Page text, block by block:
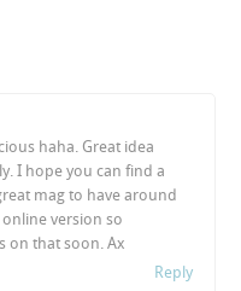
haha. Great idea
I hope you can find a
mag to have around
version so
on that soon. Ax
Reply